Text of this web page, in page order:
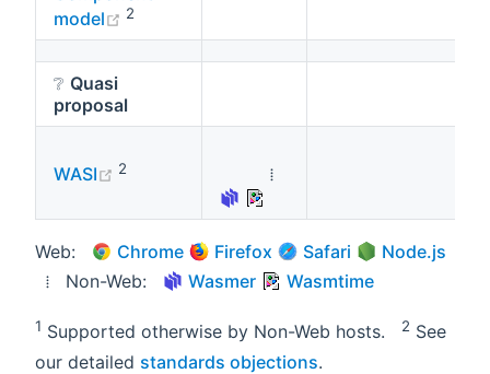
model
(opens new window)
2
❔ Quasi
proposal
WASI (opens new window)
2 ⁞
Web: Chrome Firefox Safari
Node.js
⁞ Non-Web:
Wasmer Wasmtime
1 Supported otherwise by Non-Web hosts. 2 See
our detailed standards objections.